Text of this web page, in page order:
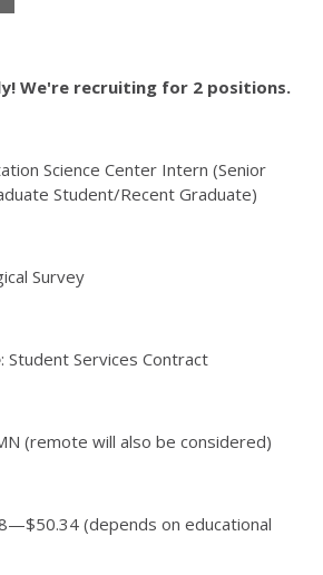
We're recruiting for 2 positions.
Science Center Intern (Senior
Student/Recent Graduate)
Survey
: Student Services Contract
(remote will also be considered)
(depends on educational